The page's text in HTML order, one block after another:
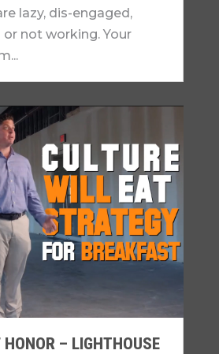
lazy, dis-engaged,
not working. Your
HONOR – LIGHTHOUSE